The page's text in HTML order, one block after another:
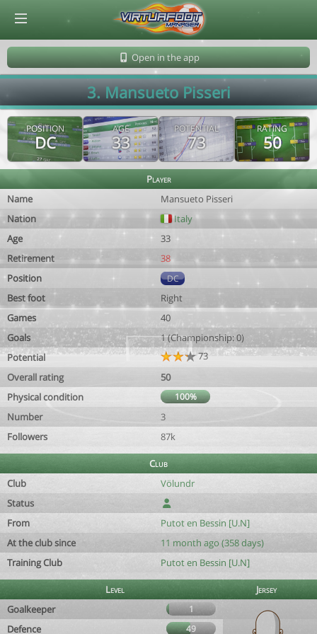
Open in the app
3. Mansueto Pisseri
POSITION
DC
AGE
33
POTENTIAL
73
RATING
50
Player
Name
Mansueto Pisseri
Nation
Italy
Age
33
Retirement
38
Position
DC
Best foot
Right
Games
40
Goals
1 (Championship: 0)
Potential
73
Overall rating
50
Physical condition
100%
Number
3
Followers
87k
Club
Club
Völundr
Status
From
Putot en Bessin [U.N]
At the club since
11 month ago (358 days)
Training Club
Putot en Bessin [U.N]
Level
Jersey
Goalkeeper
1
Defence 49
© Virtuafoot Manager by Aymeric Le Corre 202608101140